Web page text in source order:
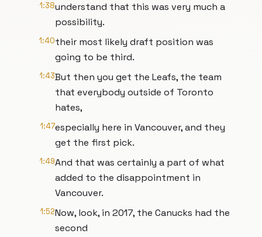
1:38understand that this was very much a
possibility.
1:40their most likely draft position was
going to be third.
1:43But then you get the Leafs, the team
that everybody outside of Toronto
hates,
1:47especially here in Vancouver, and they
get the first pick.
1:49And that was certainly a part of what
added to the disappointment in
Vancouver.
1:52Now, look, in 2017, the Canucks had the
second